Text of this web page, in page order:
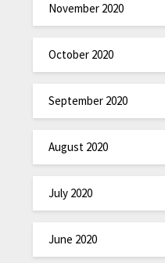
November 2020
October 2020
September 2020
August 2020
July 2020
June 2020